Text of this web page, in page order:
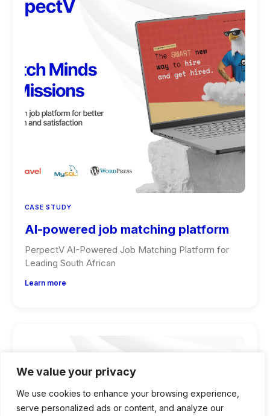
We value your privacy
We use cookies to enhance your browsing experience,
serve personalized ads or content, and analyze our
CASE STUDY
AI-powered job matching platform
PerpectV AI-Powered Job Matching Platform for
Leading South African
Learn more